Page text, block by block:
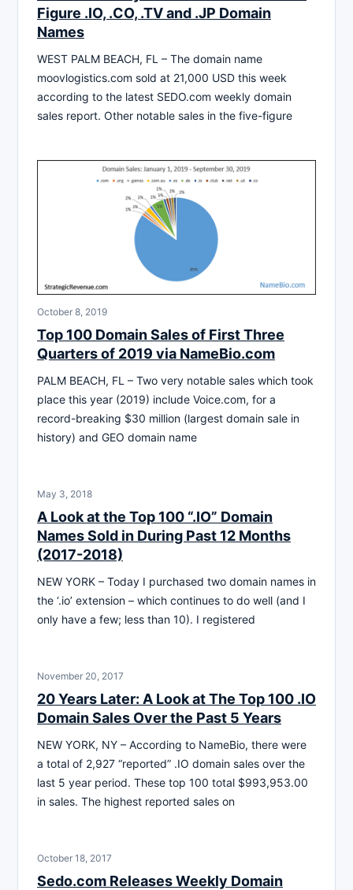
Figure .IO, .CO, .TV and .JP Domain
Names
WEST PALM BEACH, FL – The domain name
moovlogistics.com sold at 21,000 USD this week
according to the latest SEDO.com weekly domain
sales report. Other notable sales in the five-figure
October 8, 2019
Top 100 Domain Sales of First Three
Quarters of 2019 via NameBio.com
PALM BEACH, FL – Two very notable sales which took
place this year (2019) include Voice.com, for a
record-breaking $30 million (largest domain sale in
history) and GEO domain name
May 3, 2018
A Look at the Top 100 “.IO” Domain
Names Sold in During Past 12 Months
(2017-2018)
NEW YORK – Today I purchased two domain names in
the ‘.io’ extension – which continues to do well (and I
only have a few; less than 10). I registered
November 20, 2017
20 Years Later: A Look at The Top 100 .IO
Domain Sales Over the Past 5 Years
NEW YORK, NY – According to NameBio, there were
a total of 2,927 “reported” .IO domain sales over the
last 5 year period. These top 100 total $993,953.00
in sales. The highest reported sales on
October 18, 2017
Sedo.com Releases Weekly Domain